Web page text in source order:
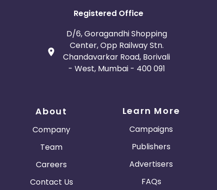
Registered Office
D/6, Goragandhi Shopping
Center, Opp Railway Stn.
Chandavarkar Road, Borivali
- West, Mumbai - 400 091
About
Company
Team
Careers
Contact Us
Learn More
Campaigns
Publishers
Advertisers
FAQs